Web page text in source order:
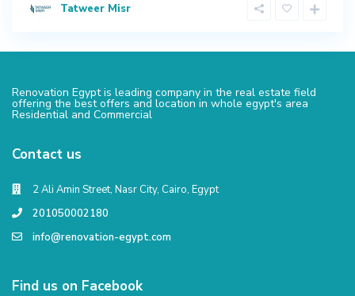
Tatweer Misr
Renovation Egypt is leading company in the real estate field
offering the best offers and location in whole egypt's area
Residential and Commercial
Contact us
2 Ali Amin Street, Nasr City, Cairo, Egypt
201050002180
info@renovation-egypt.com
Find us on Facebook